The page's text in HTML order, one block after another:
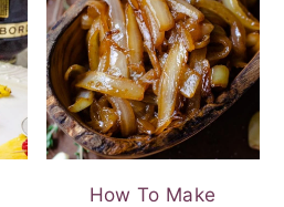
How To Make